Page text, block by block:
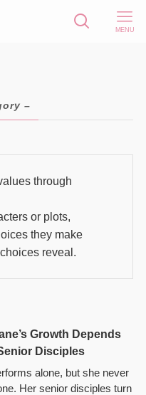
MENU
–
through
or plots,
they make
reveal.
Growth Depends
Disciples
alone, but she never
Her senior disciples turn